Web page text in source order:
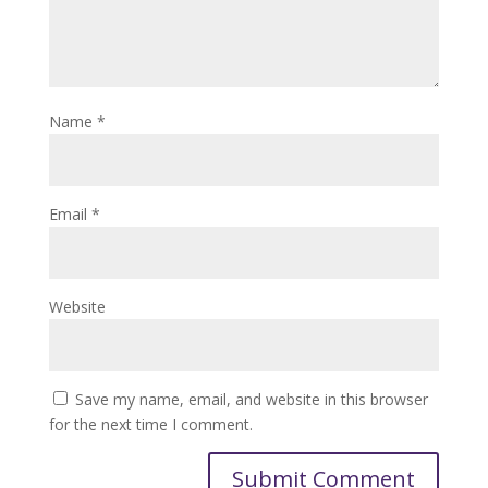
Name *
Email *
Website
Save my name, email, and website in this browser
for the next time I comment.